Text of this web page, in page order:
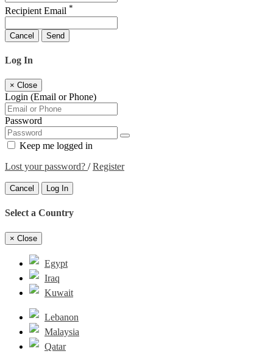
Recipient Email *
Cancel Send
Log In
× Close
Login (Email or Phone)
Password
Keep me logged in
Lost your password? /Register
Cancel Log In
Select a Country
× Close
Egypt
Iraq
Kuwait
Lebanon
Malaysia
Qatar